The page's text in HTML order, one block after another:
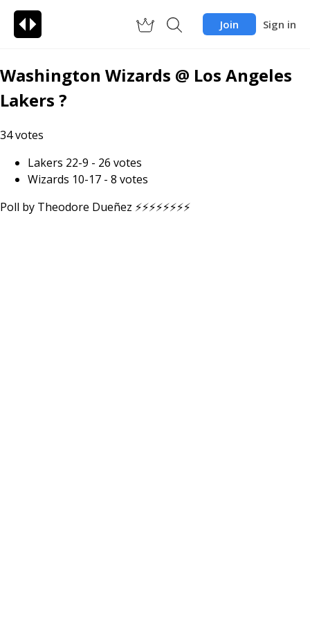
Join Sign in
Washington Wizards @ Los Angeles
Lakers ?
34votes
Lakers 22-9 - 26 votes
Wizards 10-17 - 8 votes
Poll by Theodore Dueñez ⚡️⚡️⚡️⚡️⚡️⚡️⚡️⚡️